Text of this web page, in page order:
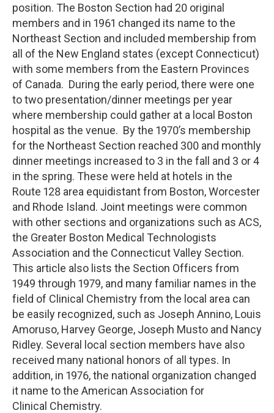
position. The Boston Section had 20 original
members and in 1961 changed its name to the
Northeast Section and included membership from
all of the New England states (except Connecticut)
with some members from the Eastern Provinces
of Canada. During the early period, there were one
to two presentation/dinner meetings per year
where membership could gather at a local Boston
hospital as the venue. By the 1970’s membership
for the Northeast Section reached 300 and monthly
dinner meetings increased to 3 in the fall and 3 or 4
in the spring. These were held at hotels in the
Route 128 area equidistant from Boston, Worcester
and Rhode Island. Joint meetings were common
with other sections and organizations such as ACS,
the Greater Boston Medical Technologists
Association and the Connecticut Valley Section.
This article also lists the Section Officers from
1949 through 1979, and many familiar names in the
field of Clinical Chemistry from the local area can
be easily recognized, such as Joseph Annino, Louis
Amoruso, Harvey George, Joseph Musto and Nancy
Ridley. Several local section members have also
received many national honors of all types. In
addition, in 1976, the national organization changed
it name to the American Association for
Clinical Chemistry.